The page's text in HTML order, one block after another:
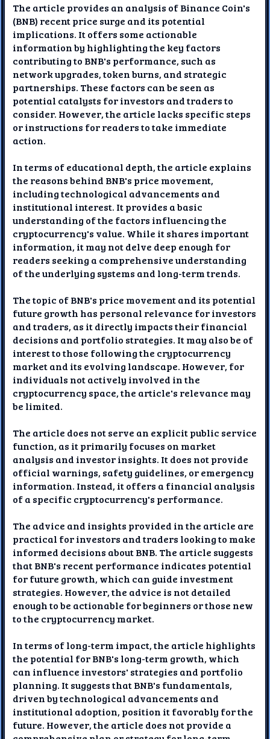
The article provides an analysis of Binance Coin's
(BNB) recent price surge and its potential
implications. It offers some actionable
information by highlighting the key factors
contributing to BNB's performance, such as
network upgrades, token burns, and strategic
partnerships. These factors can be seen as
potential catalysts for investors and traders to
consider. However, the article lacks specific steps
or instructions for readers to take immediate
action.
In terms of educational depth, the article explains
the reasons behind BNB's price movement,
including technological advancements and
institutional interest. It provides a basic
understanding of the factors influencing the
cryptocurrency's value. While it shares important
information, it may not delve deep enough for
readers seeking a comprehensive understanding
of the underlying systems and long-term trends.
The topic of BNB's price movement and its potential
future growth has personal relevance for investors
and traders, as it directly impacts their financial
decisions and portfolio strategies. It may also be of
interest to those following the cryptocurrency
market and its evolving landscape. However, for
individuals not actively involved in the
cryptocurrency space, the article's relevance may
be limited.
The article does not serve an explicit public service
function, as it primarily focuses on market
analysis and investor insights. It does not provide
official warnings, safety guidelines, or emergency
information. Instead, it offers a financial analysis
of a specific cryptocurrency's performance.
The advice and insights provided in the article are
practical for investors and traders looking to make
informed decisions about BNB. The article suggests
that BNB's recent performance indicates potential
for future growth, which can guide investment
strategies. However, the advice is not detailed
enough to be actionable for beginners or those new
to the cryptocurrency market.
In terms of long-term impact, the article highlights
the potential for BNB's long-term growth, which
can influence investors' strategies and portfolio
planning. It suggests that BNB's fundamentals,
driven by technological advancements and
institutional adoption, position it favorably for the
future. However, the article does not provide a